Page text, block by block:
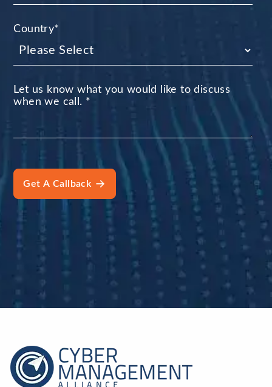
Country*
Let us know what you would like to discuss
when we call. *